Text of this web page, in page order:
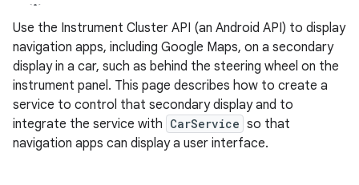
Use the Instrument Cluster API (an Android API) to display
navigation apps, including Google Maps, on a secondary
display in a car, such as behind the steering wheel on the
instrument panel. This page describes how to create a
service to control that secondary display and to
integrate the service with CarService so that
navigation apps can display a user interface.